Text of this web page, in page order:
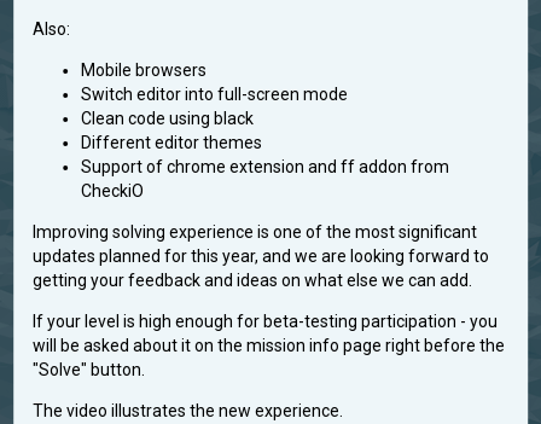
Also:
Mobile browsers
Switch editor into full-screen mode
Clean code using black
Different editor themes
Support of chrome extension and ff addon from
CheckiO
Improving solving experience is one of the most significant
updates planned for this year, and we are looking forward to
getting your feedback and ideas on what else we can add.
If your level is high enough for beta-testing participation - you
will be asked about it on the mission info page right before the
"Solve" button.
The video illustrates the new experience.